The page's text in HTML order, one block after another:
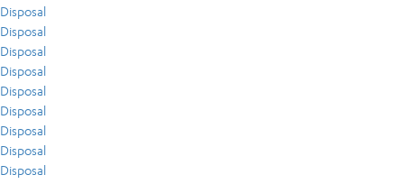
Disposal
Disposal
Disposal
Disposal
Disposal
Disposal
Disposal
Disposal
Disposal